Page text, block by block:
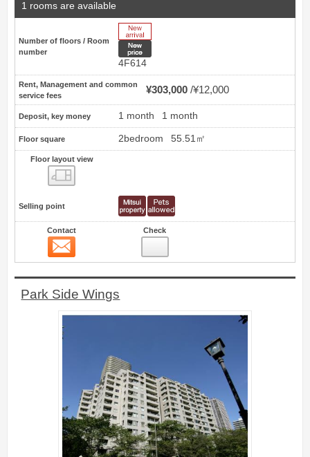
1 rooms are available
Number of floors / Room
number
4F614
Rent, Management and common
service fees
¥303,000 ¥12,000
Deposit, key money 1 month 1 month
Floor square 2bedroom 55.51㎡
Floor layout view
Selling point
Contact Check
Park Side Wings